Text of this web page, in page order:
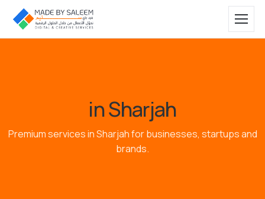
in Sharjah
Premium services in Sharjah for businesses, startups and
brands.